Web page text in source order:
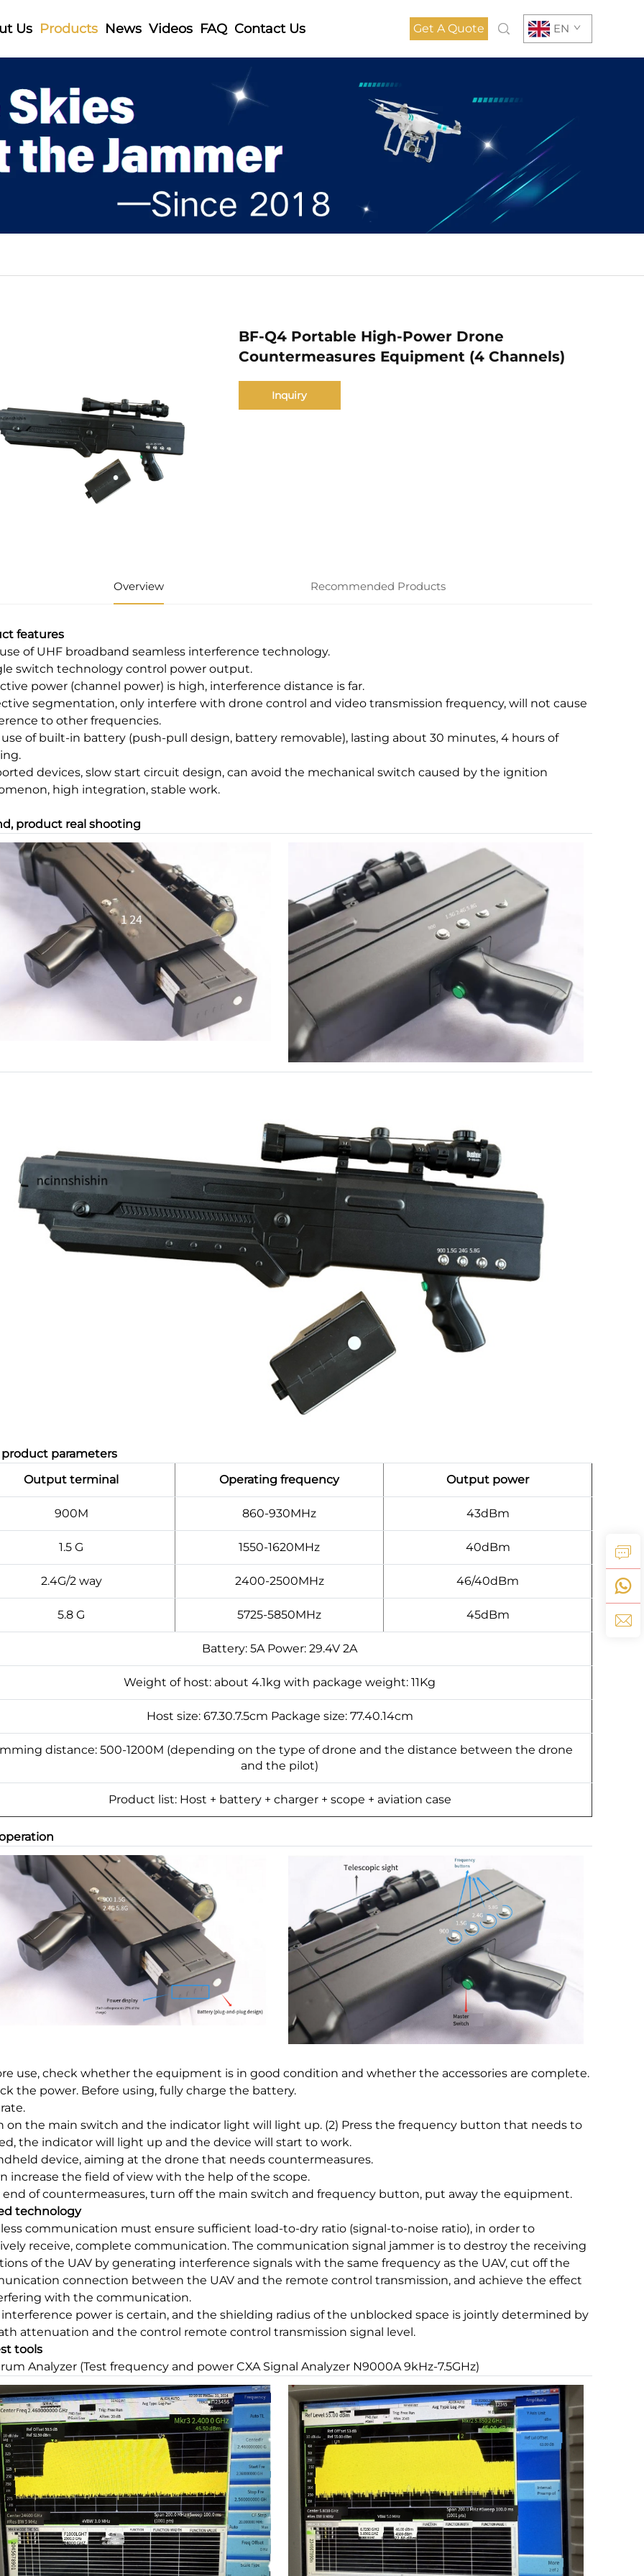
Us Products News Videos FAQ Contact Us Get A Quote EN
BF-Q4 Portable High-Power Drone
Countermeasures Equipment (4 Channels)
Inquiry
Overview Recommended Products
features
of UHF broadband seamless interference technology.
switch technology control power output.
power (channel power) is high, interference distance is far.
segmentation, only interfere with drone control and video transmission frequency, will not cause
to other frequencies.
use of built-in battery (push-pull design, battery removable), lasting about 30 minutes, 4 hours of
devices, slow start circuit design, can avoid the mechanical switch caused by the ignition
high integration, stable work.
product real shooting
product parameters
Output terminal
Operating frequency Output power
900M 860-930MHz 43dBm
1.5 G 1550-1620MHz 40dBm
2.4G/2 way 2400-2500MHz 46/40dBm
5.8 G 5725-5850MHz 45dBm
Battery: 5A Power: 29.4V 2A
Weight of host: about 4.1kg with package weight: 11Kg
Host size: 67.30.7.5cm Package size: 77.40.14cm
distance: 500-1200M (depending on the type of drone and the distance between the drone
and the pilot)
Product list: Host + battery + charger + scope + aviation case
use, check whether the equipment is in good condition and whether the accessories are complete.
the power. Before using, fully charge the battery.
on the main switch and the indicator light will light up. (2) Press the frequency button that needs to
the indicator will light up and the device will start to work.
device, aiming at the drone that needs countermeasures.
increase the field of view with the help of the scope.
end of countermeasures, turn off the main switch and frequency button, put away the equipment.
technology
communication must ensure sufficient load-to-dry ratio (signal-to-noise ratio), in order to
receive, complete communication. The communication signal jammer is to destroy the receiving
of the UAV by generating interference signals with the same frequency as the UAV, cut off the
connection between the UAV and the remote control transmission, and achieve the effect
with the communication.
interference power is certain, and the shielding radius of the unblocked space is jointly determined by
attenuation and the control remote control transmission signal level.
tools
Analyzer (Test frequency and power CXA Signal Analyzer N9000A 9kHz-7.5GHz)